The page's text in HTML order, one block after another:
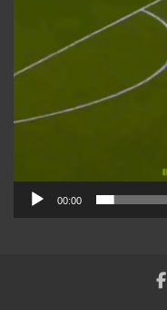
00:00